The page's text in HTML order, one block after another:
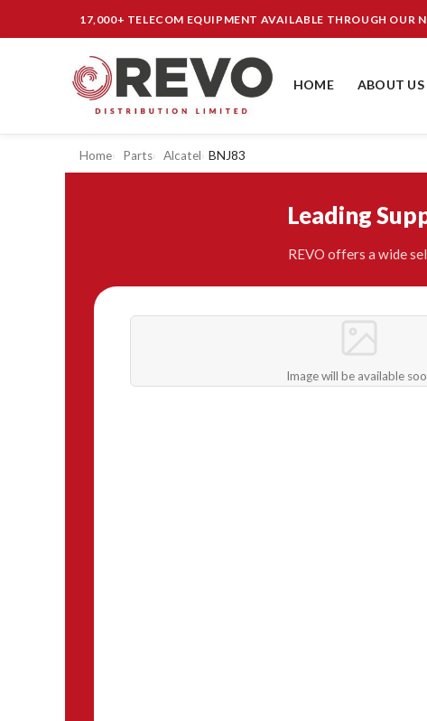
17,000+ TELECOM EQUIPMENT AVAILABLE THROUGH OUR
HOME ABOUT US
Home Parts Alcatel BNJ83
Leading
REVO offers a wide
Image will be available